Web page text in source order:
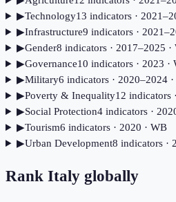
▶Technology13 indicators·
▶Infrastructure9 indicators·
▶Gender8 indicators· 2017–2025 ·
▶Governance10 indicators· 2023 ·
▶Military6 indicators· 2020–2024·
▶Poverty & Inequality12 indicators
▶Social Protection4indicators·
▶Tourism6 indicators· 2020 · WB
▶Urban Development8 indicators·
Rank Italy globally